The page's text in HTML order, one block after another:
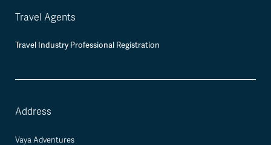
Travel Agents
Travel Industry Professional Registration
Address
Vaya Adventures